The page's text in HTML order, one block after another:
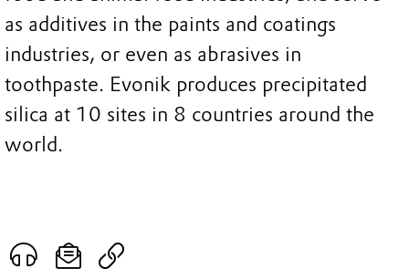
as additives in the paints and coatings
industries, or even as abrasives in
toothpaste. Evonik produces precipitated
silica at 10 sites in 8 countries around the
world.